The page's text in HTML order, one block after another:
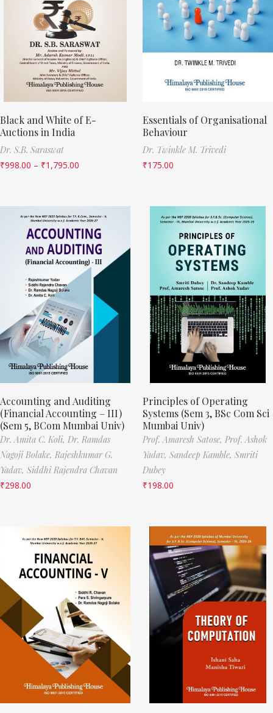
Black and White of E-
Auctions in India
Dr. S.B. Saraswat
₹998.00 – ₹1,795.00
Essentials of Organisational
Behaviour
Dr. Twinkle M. Trivedi
₹175.00
Accounting and Auditing
(Financial Accounting – III)
(Sem 5, BCom Mumbai Univ)
Dr. Amita C. Koli, Dr. Ramdas
Nagoji Bolake, Rajeshkumar G.
Yadav, Siddhi Rajendra Chavan
₹298.00
Principles of Operating
Systems (Sem 3, BSc Com Sci
Mumbai Univ)
Prof. Amaresh Satose, Prof. Ashok
Yadav, Sandeep Kamble, Smriti
Dubey
₹198.00